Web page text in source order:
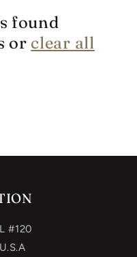
found
or clear all
#120